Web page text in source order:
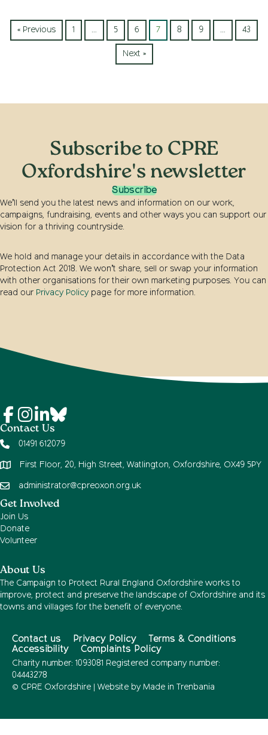
« Previous 1 … 5 6 7 8 9 … 43
Next »
Subscribe to CPRE
Oxfordshire's newsletter
Subscribe
We’ll send you the latest news and information on our work,
campaigns, fundraising, events and other ways you can support our
vision for a thriving countryside.
We hold and manage your details in accordance with the Data
Protection Act 2018. We won’t share, sell or swap your information
with other organisations for their own marketing purposes. You can
read our Privacy Policy page for more information.
Contact Us
01491 612079
First Floor, 20, High Street, Watlington, Oxfordshire, OX49 5PY
administrator@cpreoxon.org.uk
Get Involved
Join Us
Donate
Volunteer
About Us
The Campaign to Protect Rural England Oxfordshire works to
improve, protect and preserve the landscape of Oxfordshire and its
towns and villages for the benefit of everyone.
Contact us Privacy Policy
Terms & Conditions
Accessibility
Complaints Policy
Charity number: 1093081 Registered company number:
04443278
© CPRE Oxfordshire | Website by Made in Trenbania